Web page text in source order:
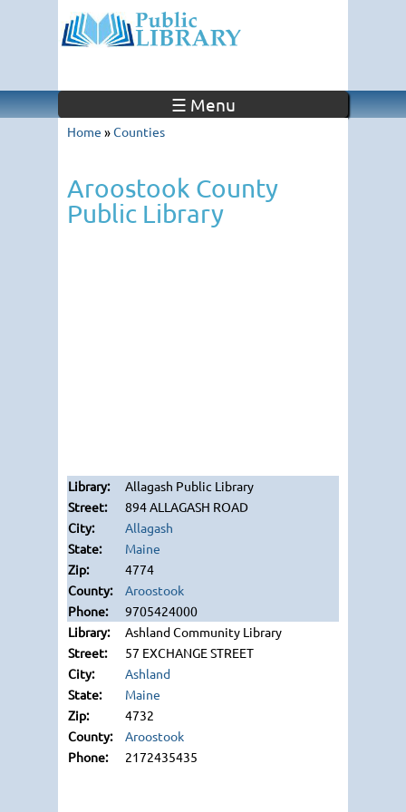
☰ Menu
Home »Counties
Aroostook County
Public Library
Allagash Public Library
894 ALLAGASH ROAD
Allagash
Maine
4774
Aroostook
9705424000
Ashland Community Library
57 EXCHANGE STREET
Ashland
Maine
4732
Aroostook
2172435435